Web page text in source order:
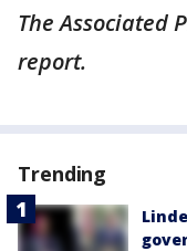
The Associated
report.
Trending